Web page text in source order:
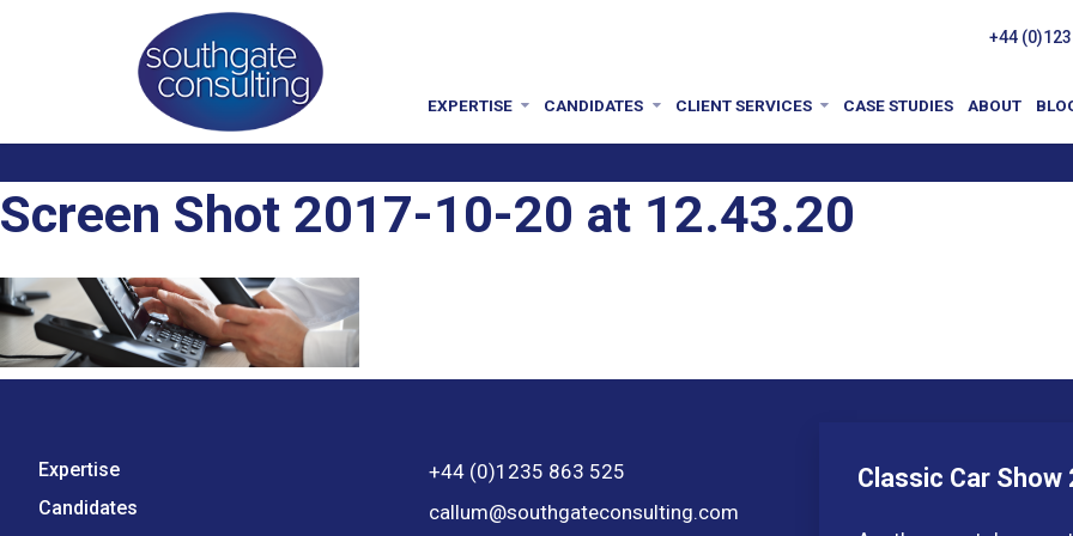
+44
EXPERTISE CANDIDATES CLIENT SERVICES CASE STUDIES ABOUT
Screen Shot 2017-10-20 at 12.43.20
Expertise
Candidates
+44 (0)1235 863 525
callum@southgateconsulting.com
Classic Car Show